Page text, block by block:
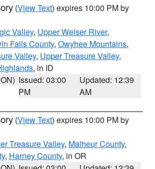
(View Text) expires 10:00 PM by
Valley, Upper Weiser River,
Falls County, Owyhee Mountains,
Valley, Upper Treasure Valley,
, in ID
Issued: 03:00
PM
Updated: 12:39
AM
(View Text) expires 10:00 PM by
Treasure Valley, Malheur County,
, Harney County, in OR